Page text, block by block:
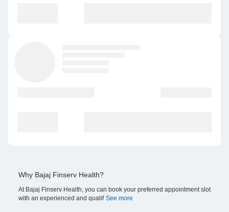
Why Bajaj Finserv Health?
At Bajaj Finserv Health, you can book your preferred appointment slot
with an experienced and qualif See more